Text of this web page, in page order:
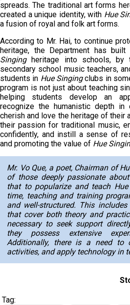
spreads. The traditional art forms
created a unique identity, with Hue
a fusion of royal and folk art forms.
According to Mr. Hai, to continue
heritage, the Department has
Singingheritage into schools, by
secondary school music teachers,
students in HueSingingclubs in
program is not just about teaching
helping students develop an
recognize the humanistic depth in
cherish and love the heritage of their
their passion for traditional music,
confidently, and instill a sense of
and promoting the value of Hue
Mr. Vo Que, a poet, Chairman of
of those deeply passionate
that to popularize and teach
time, teaching and training
and well-structured. This
that cover both theory and
necessary to seek support
they possess extensive
Additionally, there is a need to
activities, and apply technology in
Tag: